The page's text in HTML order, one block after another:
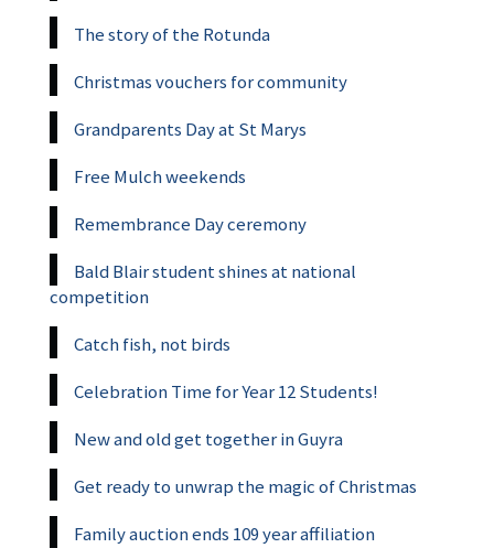
The story of the Rotunda
Christmas vouchers for community
Grandparents Day at St Marys
Free Mulch weekends
Remembrance Day ceremony
Bald Blair student shines at national
competition
Catch fish, not birds
Celebration Time for Year 12 Students!
New and old get together in Guyra
Get ready to unwrap the magic of Christmas
Family auction ends 109 year affiliation